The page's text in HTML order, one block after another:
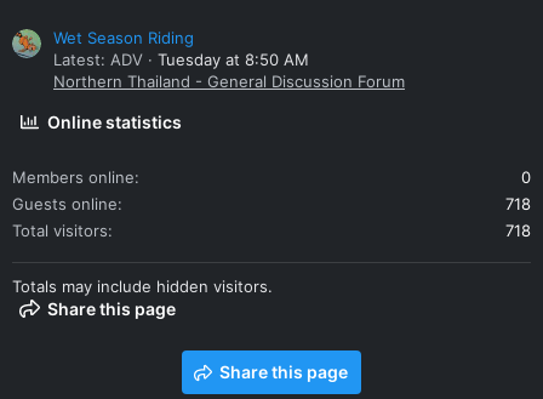
Wet Season Riding
Latest: ADV
Tuesday at 8:50 AM
Northern Thailand - General Discussion Forum
Online statistics
Members online
0
Guests online
718
Total visitors
718
Totals may include hidden visitors.
Share this page
Share this page